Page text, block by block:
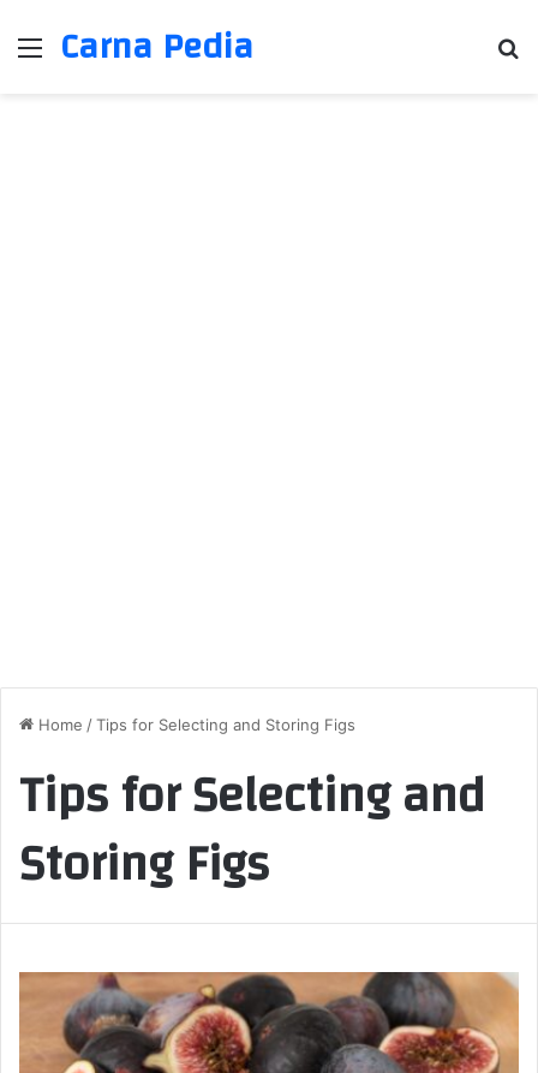
Menu
Carna Pedia
Home /Tips for Selecting and Storing Figs
Tips for Selecting and
Storing Figs